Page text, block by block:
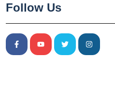
Follow Us